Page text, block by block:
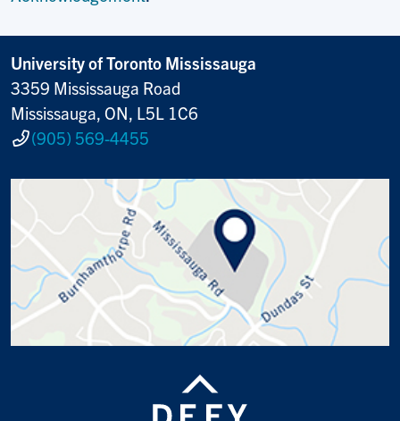
University of Toronto Mississauga
3359 Mississauga Road
Mississauga, ON, L5L 1C6
(905) 569-4455